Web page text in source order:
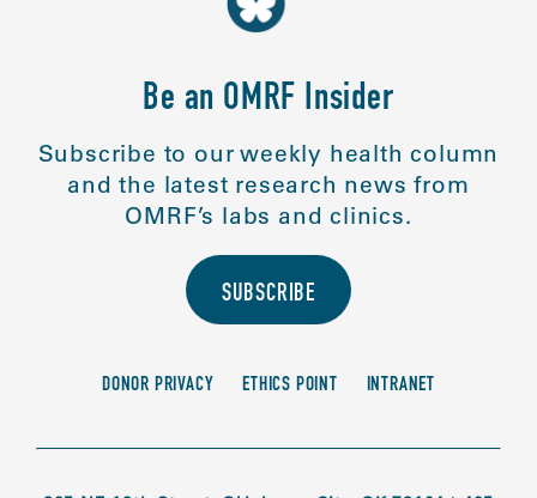
Be an OMRF Insider
Subscribe to our weekly health column
and the latest research news from
OMRF’s labs and clinics.
SUBSCRIBE
DONOR PRIVACY ETHICS POINT INTRANET